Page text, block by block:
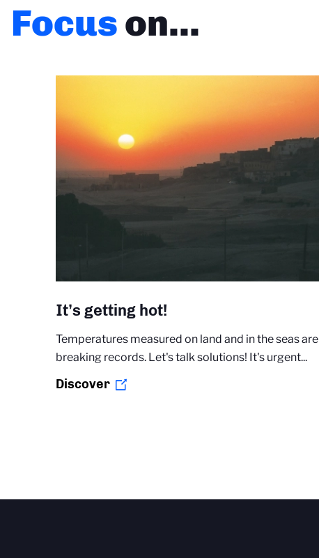
Focuson...
It’s getting hot!
Temperatures measured on land and in the seas are
breaking records. Let's talk solutions! It's urgent...
Discover